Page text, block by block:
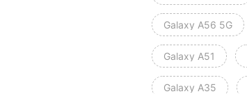
Galaxy A56 5G
Galaxy A51
Galaxy A35